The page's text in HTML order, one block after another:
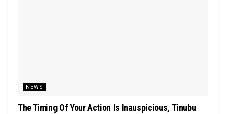
NEWS
The Timing Of Your Action Is Inauspicious, Tinubu